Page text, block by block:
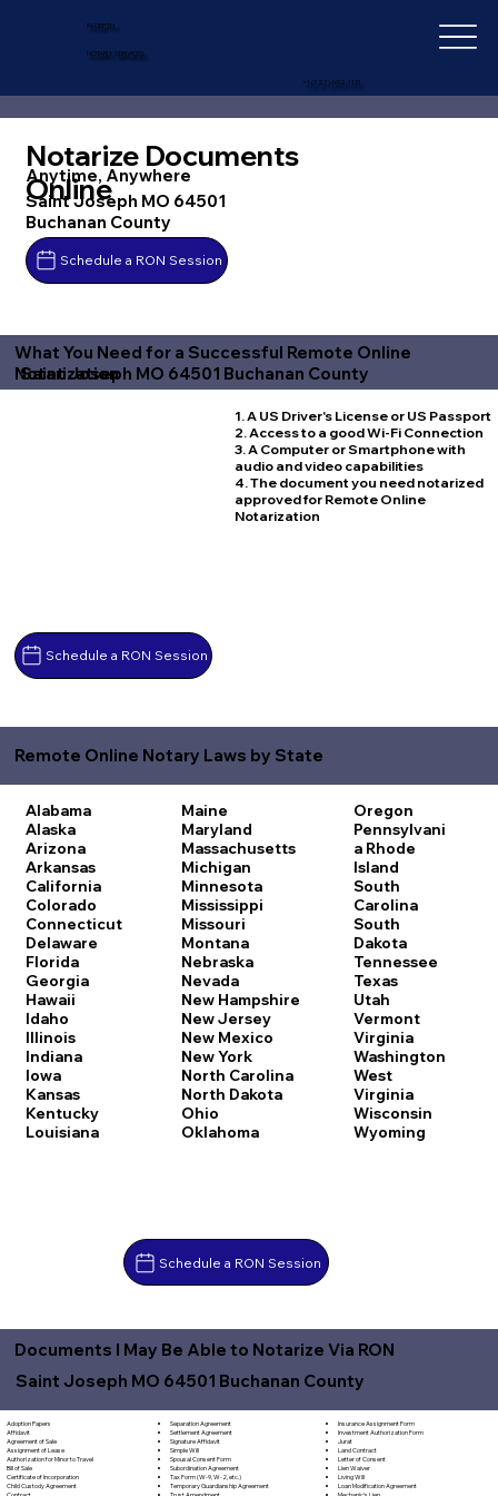
IN-DEPTH
NOTARY SERVICES
+1 (727) 692-1131
Notarize Documents
Online
Anytime, Anywhere
Saint Joseph MO 64501
Buchanan County
Schedule a RON Session
What You Need for a Successful Remote Online
Notarization
Saint Joseph MO 64501 Buchanan County
Schedule a RON Session
1. A US Driver's License or US Passport
2. Access to a good Wi-Fi Connection
3. A Computer or Smartphone with
audio and video capabilities
4. The document you need notarized
approved for Remote Online
Notarization
Remote Online Notary Laws by State
Alabama
Alaska
Arizona
Arkansas
California
Colorado
Connecticut
Delaware
Florida
Georgia
Hawaii
Idaho
Illinois
Indiana
Iowa
Kansas
Kentucky
Louisiana
Maine
Maryland
Massachusetts
Michigan
Minnesota
Mississippi
Missouri
Montana
Nebraska
Nevada
New Hampshire
New Jersey
New Mexico
New York
North Carolina
North Dakota
Ohio
Oklahoma
Oregon
Pennsylvani
a Rhode
Island
South
Carolina
South
Dakota
Tennessee
Texas
Utah
Vermont
Virginia
Washington
West
Virginia
Wisconsin
Wyoming
Schedule a RON Session
Documents I May Be Able to Notarize Via RON
Saint Joseph MO 64501 Buchanan County
Adoption Papers
Affidavit
Agreement of Sale
Assignment of Lease
Authorization for Minor to Travel
Bill of Sale
Certificate of Incorporation
Child Custody Agreement
Separation Agreement
Settlement Agreement
Signature Affidavit
Simple Will
Spousal Consent Form
Subordination Agreement
Tax Form (W-9, W-2, etc.)
Temporary Guardianship Agreement
Insurance Assignment Form
Investment Authorization Form
Jurat
Land Contract
Letter of Consent
Lien Waiver
Living Will
Loan Modification Agreement